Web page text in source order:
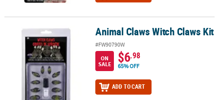
Animal Claws Witch Claws KitAnimal Claws Witch Claws Kit
#FW90790W
ON
SALE
$6.98
65% OFF
ADD TO CART